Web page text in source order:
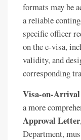
formats may be
a reliable
specific officer
on the e-visa,
validity, and
corresponding
Visa-on-
a more
Approval Letter
Department,